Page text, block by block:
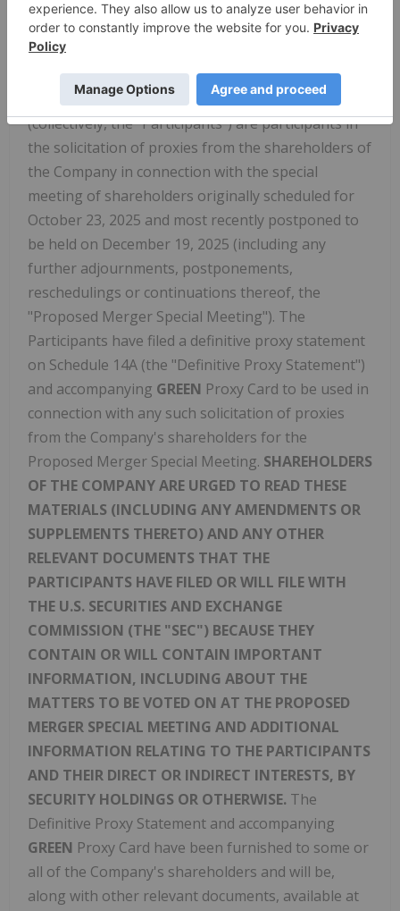
Scheduled for October 23, 2025
Broadwood Partners, L.P., Broadwood Capital, Inc.,
Neal C. Bradsher, Richard T. LeBuhn, Natalie R.
Capasso, Raymond A. Myers and Jason J. Martin
(collectively, the "Participants") are participants in
the solicitation of proxies from the shareholders of
the Company in connection with the special
meeting of shareholders originally scheduled for
October 23, 2025 and most recently postponed to
be held on December 19, 2025 (including any
further adjournments, postponements,
reschedulings or continuations thereof, the
"Proposed Merger Special Meeting"). The
Participants have filed a definitive proxy statement
on Schedule 14A (the "Definitive Proxy Statement")
and accompanying GREEN Proxy Card to be used in
connection with any such solicitation of proxies
from the Company's shareholders for the
Proposed Merger Special Meeting. SHAREHOLDERS
OF THE COMPANY ARE URGED TO READ THESE
MATERIALS (INCLUDING ANY AMENDMENTS OR
SUPPLEMENTS THERETO) AND ANY OTHER
RELEVANT DOCUMENTS THAT THE
PARTICIPANTS HAVE FILED OR WILL FILE WITH
THE U.S. SECURITIES AND EXCHANGE
COMMISSION (THE "SEC") BECAUSE THEY
CONTAIN OR WILL CONTAIN IMPORTANT
INFORMATION, INCLUDING ABOUT THE
MATTERS TO BE VOTED ON AT THE PROPOSED
MERGER SPECIAL MEETING AND ADDITIONAL
INFORMATION RELATING TO THE PARTICIPANTS
AND THEIR DIRECT OR INDIRECT INTERESTS, BY
SECURITY HOLDINGS OR OTHERWISE. The
Definitive Proxy Statement and accompanying
GREEN Proxy Card have been furnished to some or
all of the Company's shareholders and will be,
along with other relevant documents, available at